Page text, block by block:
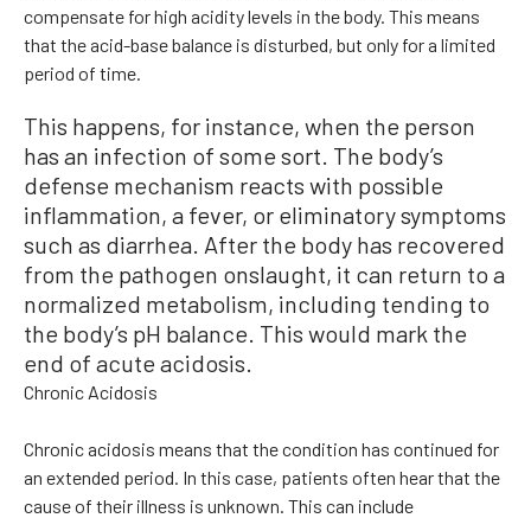
compensate for high acidity levels in the body. This means
that the acid-base balance is disturbed, but only for a limited
period of time.
This happens, for instance, when the person
has an infection of some sort. The body’s
defense mechanism reacts with possible
inflammation, a fever, or eliminatory symptoms
such as diarrhea. After the body has recovered
from the pathogen onslaught, it can return to a
normalized metabolism, including tending to
the body’s pH balance. This would mark the
end of acute acidosis.
Chronic Acidosis
Chronic acidosis means that the condition has continued for
an extended period. In this case, patients often hear that the
cause of their illness is unknown. This can include